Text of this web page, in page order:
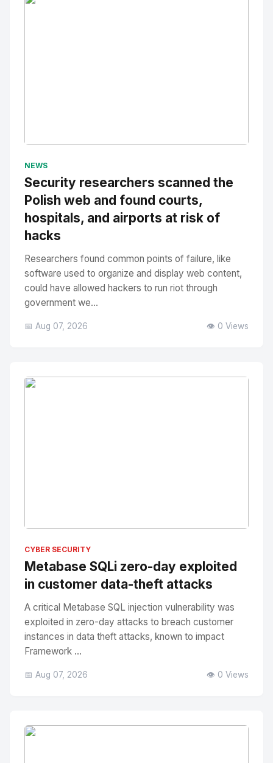
NEWS
Security researchers scanned the
Polish web and found courts,
hospitals, and airports at risk of
hacks
Researchers found common points of failure, like
software used to organize and display web content,
could have allowed hackers to run riot through
government we...
📅 Aug 07, 2026 👁️ 0 Views
CYBER SECURITY
Metabase SQLi zero-day exploited
in customer data-theft attacks
A critical Metabase SQL injection vulnerability was
exploited in zero-day attacks to breach customer
instances in data theft attacks, known to impact
Framework ...
📅 Aug 07, 2026 👁️ 0 Views